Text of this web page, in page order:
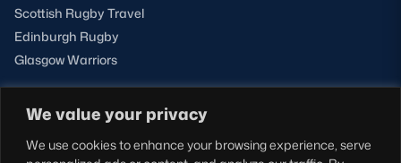
We value your privacy
We use cookies to enhance your browsing experience, serve
Scottish Rugby Travel
Edinburgh Rugby
Glasgow Warriors
NEWSLETTER SIGN-UP
Sign-up for our newsletter today to receive the latest